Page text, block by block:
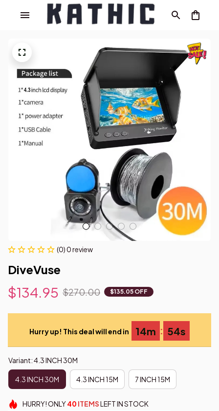
(0) 0 review
DiveVuse
$134.95 $270.00 $135.05 OFF
Hurry up! This deal will end in 14m : 53s
Variant: 4.3 INCH 30M
4.3 INCH 30M 4.3 INCH 15M 7 INCH 15M
HURRY!ONLY40 ITEMSLEFT IN STOCK